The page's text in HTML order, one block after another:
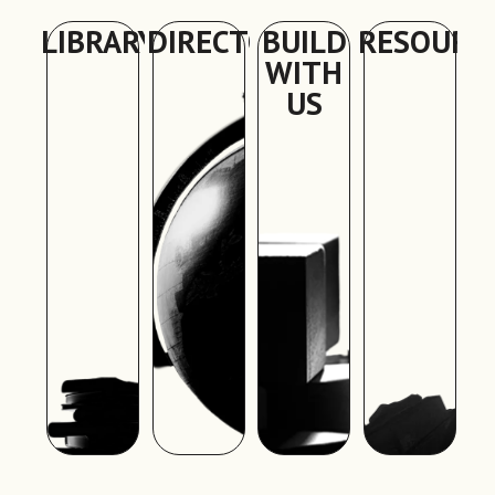
LIBRARYDIRECTORYBUILD
WITH
US